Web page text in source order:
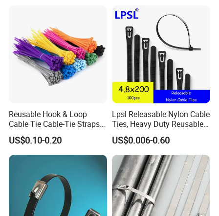
Reusable Hook & Loop
Cable Tie Cable-Tie Straps
Adjustable Cord
Management for Electronics
US$0.10-0.20
Lpsl Releasable Nylon Cable
Ties, Heavy Duty Reusable
Tie Wraps, Strong Nylon Zip
Ties
US$0.006-0.60